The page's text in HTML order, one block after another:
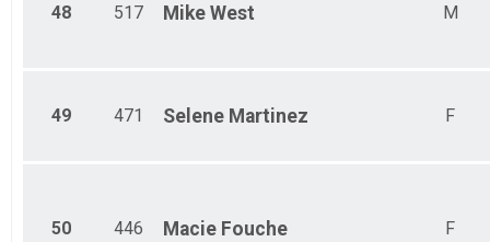
48 517 Mike West M
49 471 Selene Martinez F
50 446 Macie Fouche F